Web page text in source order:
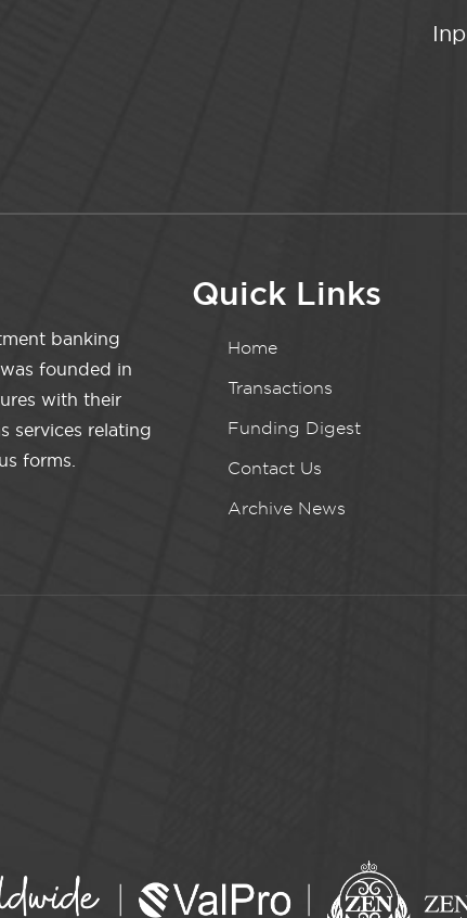
banking
founded in
with their
services relating
forms.
Quick Links
Home
Transactions
Funding Digest
Contact Us
Archive News